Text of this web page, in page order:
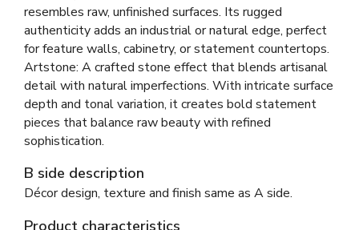
resembles raw, unfinished surfaces. Its rugged
authenticity adds an industrial or natural edge, perfect
for feature walls, cabinetry, or statement countertops.
Artstone: A crafted stone effect that blends artisanal
detail with natural imperfections. With intricate surface
depth and tonal variation, it creates bold statement
pieces that balance raw beauty with refined
sophistication.
B side description
Décor design, texture and finish same as A side.
Product characteristics